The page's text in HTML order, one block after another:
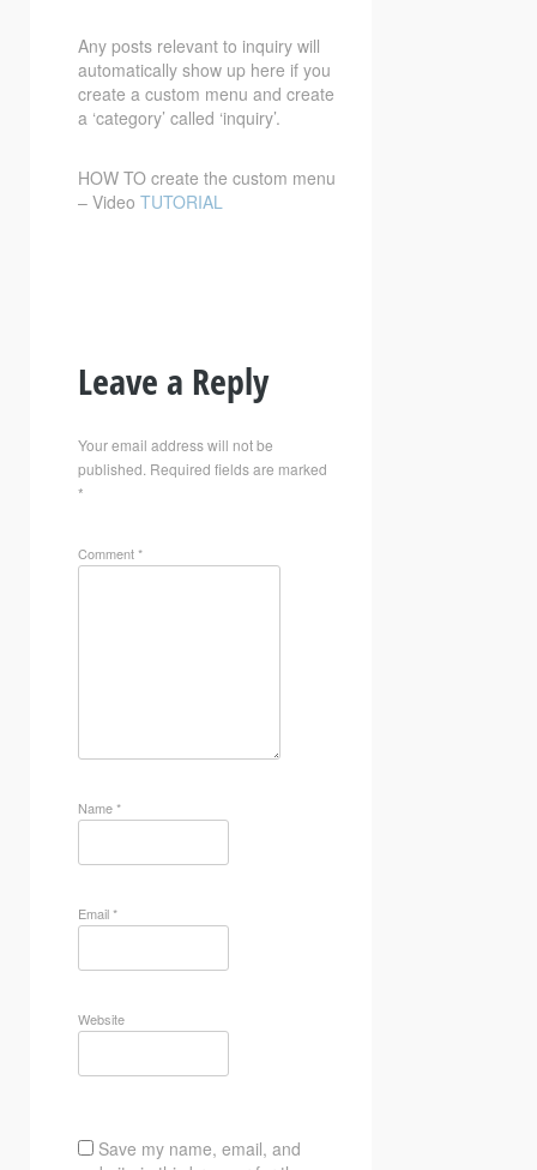
Any posts relevant to inquiry will
automatically show up here if you
create a custom menu and create
a ‘category’ called ‘inquiry’.
HOW TO create the custom menu
– Video TUTORIAL
Leave a Reply
Your email address will not be
published. Required fields are marked
*
Comment*
Name*
Email*
Website
Save my name, email, and